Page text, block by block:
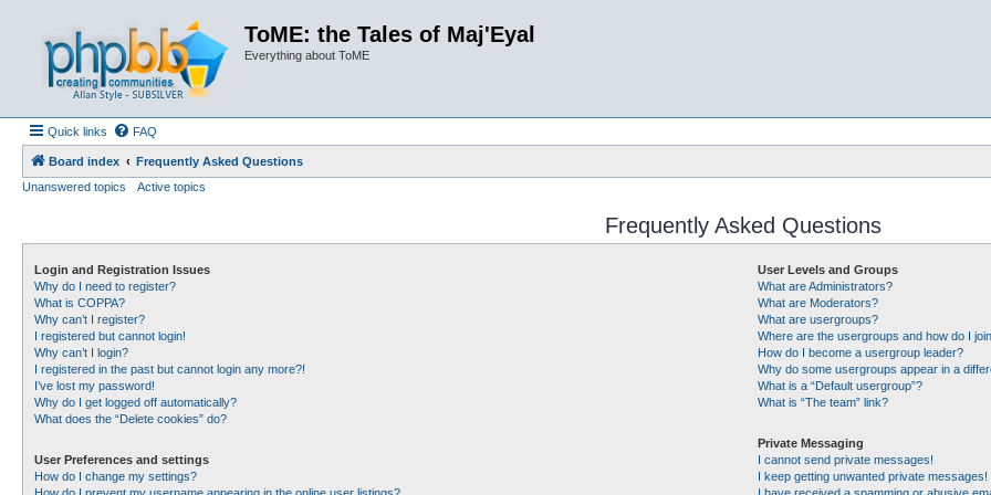
ToME: the Tales of Maj'Eyal
Everything about ToME
Quick links FAQ
Board index
Frequently Asked Questions
Unanswered topics
Active topics
Frequently Asked Questions
Login and Registration Issues
Why do I need to register?
What is COPPA?
Why can’t I register?
I registered but cannot login!
Why can’t I login?
I registered in the past but cannot login any more?!
I’ve lost my password!
Why do I get logged off automatically?
What does the “Delete cookies” do?
User Preferences and settings
How do I change my settings?
User Levels and Groups
What are Administrators?
What are Moderators?
What are usergroups?
Where are the usergroups and how do I
How do I become a usergroup leader?
Why do some usergroups appear in a
What is a “Default usergroup”?
What is “The team” link?
Private Messaging
I cannot send private messages!
I keep getting unwanted private messages!